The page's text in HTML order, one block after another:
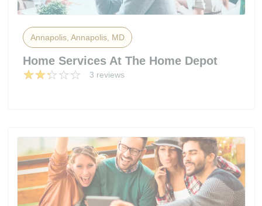
Annapolis, Annapolis, MD
Home Services At The Home Depot
3 reviews